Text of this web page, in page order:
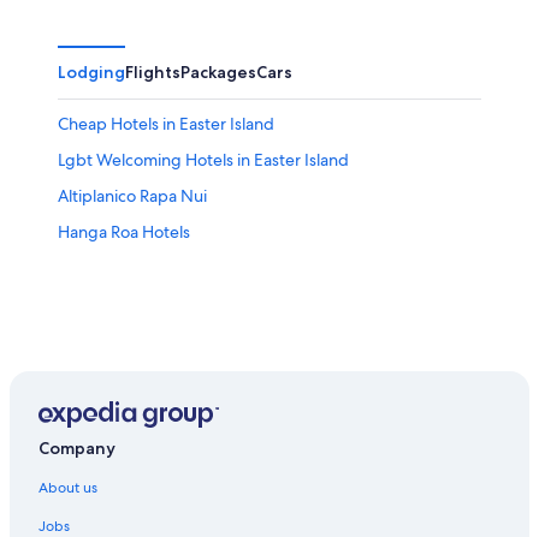
LodgingFlightsPackagesCars
Cheap Hotels in Easter Island
Lgbt Welcoming Hotels in Easter Island
Altiplanico Rapa Nui
Hanga Roa Hotels
Company
About us
Jobs